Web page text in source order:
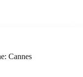
Cannes